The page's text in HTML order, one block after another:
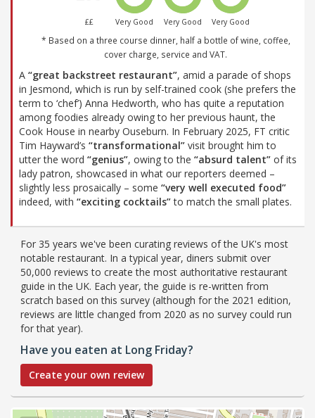
££ Very Good Very Good Very Good
* Based on a three course dinner, half a bottle of wine, coffee,
cover charge, service and VAT.
A “great backstreet restaurant”, amid a parade of shops
in Jesmond, which is run by self-trained cook (she prefers the
term to ‘chef’) Anna Hedworth, who has quite a reputation
among foodies already owing to her previous haunt, the
Cook House in nearby Ouseburn. In February 2025, FT critic
Tim Hayward’s “transformational” visit brought him to
utter the word “genius”, owing to the “absurd talent” of its
lady patron, showcased in what our reporters deemed –
slightly less prosaically – some “very well executed food”
indeed, with “exciting cocktails”to match the small plates.
For 35 years we've been curating reviews of the UK's most
notable restaurant. In a typical year, diners submit over
50,000 reviews to create the most authoritative restaurant
guide in the UK. Each year, the guide is re-written from
scratch based on this survey (although for the 2021 edition,
reviews are little changed from 2020 as no survey could run
for that year).
Have you eaten at Long Friday?
Create your own review